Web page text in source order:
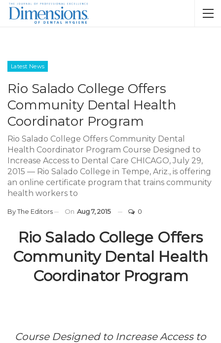
Latest News
Rio Salado College Offers
Community Dental Health
Coordinator Program
Rio Salado College Offers Community Dental
Health Coordinator Program Course Designed to
Increase Access to Dental Care CHICAGO, July 29,
2015 — Rio Salado College in Tempe, Ariz., is offering
an online certificate program that trains community
health workers to
ByThe Editors On Aug 7, 2015 0
Rio Salado College Offers
Community Dental Health
Coordinator Program
Course Designed to Increase Access to